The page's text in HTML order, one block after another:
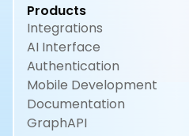
Products
Integrations
AI Interface
Authentication
Mobile Development
Documentation
GraphAPI